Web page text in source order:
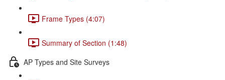
Frame Types (4:07)
Summary of Section (1:48)
AP Types and Site Surveys